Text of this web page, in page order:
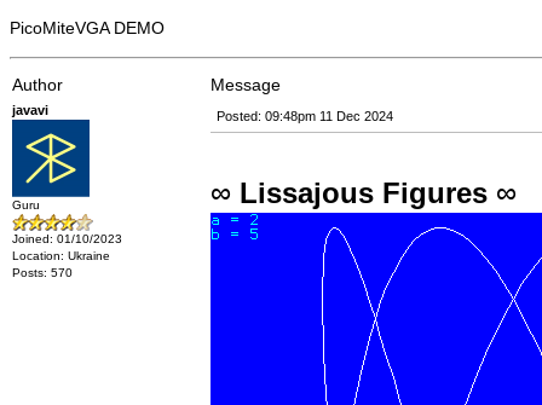
PicoMiteVGA DEMO
Author Message
javavi
Guru
Joined: 01/10/2023
Location: Ukraine
Posts: 570
Posted: 09:48pm 11 Dec 2024
∞ Lissajous Figures ∞